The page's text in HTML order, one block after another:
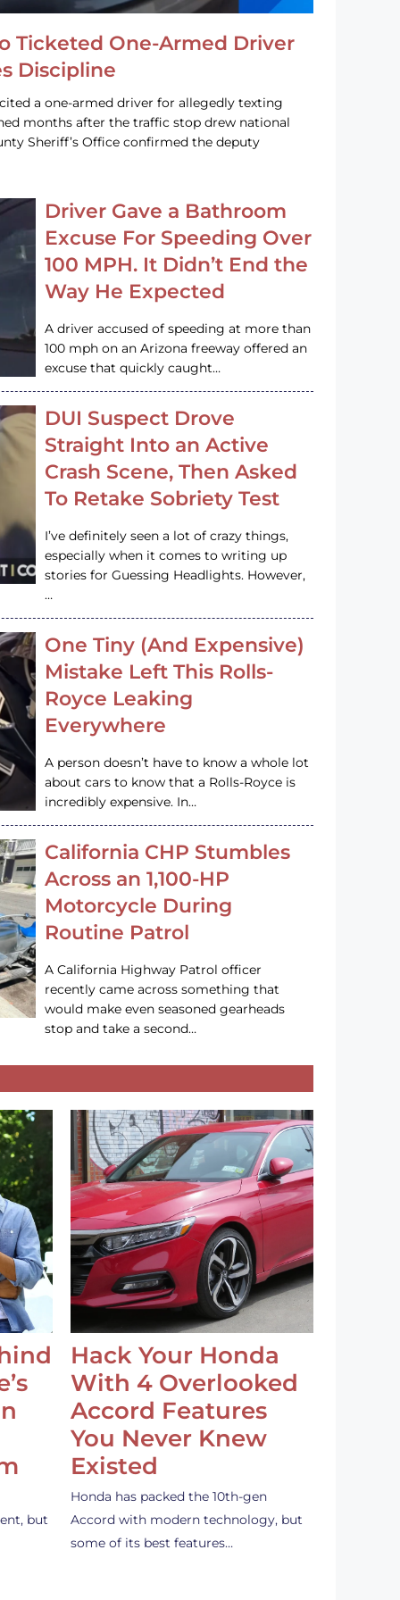
Ticketed One-Armed Driver
Discipline
a one-armed driver for allegedly texting
months after the traffic stop drew national
Sheriff’s Office confirmed the deputy
Driver Gave a Bathroom
Excuse For Speeding Over
100 MPH. It Didn’t End the
Way He Expected
A driver accused of speeding at more than
100 mph on an Arizona freeway offered an
excuse that quickly caught…
DUI Suspect Drove
Straight Into an Active
Crash Scene, Then Asked
To Retake Sobriety Test
I’ve definitely seen a lot of crazy things,
especially when it comes to writing up
stories for Guessing Headlights. However,
…
One Tiny (And Expensive)
Mistake Left This Rolls-
Royce Leaking
Everywhere
A person doesn’t have to know a whole lot
about cars to know that a Rolls-Royce is
incredibly expensive. In…
California CHP Stumbles
Across an 1,100-HP
Motorcycle During
Routine Patrol
A California Highway Patrol officer
recently came across something that
would make even seasoned gearheads
stop and take a second…
but
Hack Your Honda
With 4 Overlooked
Accord Features
You Never Knew
Existed
Honda has packed the 10th-gen
Accord with modern technology, but
some of its best features…